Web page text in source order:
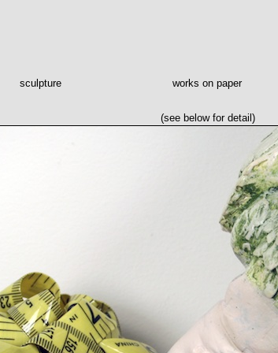
sculpture works on paper
(see below for detail)